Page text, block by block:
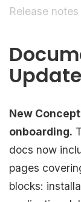
Release notes
New
onboarding.
docs now
pages
blocks: